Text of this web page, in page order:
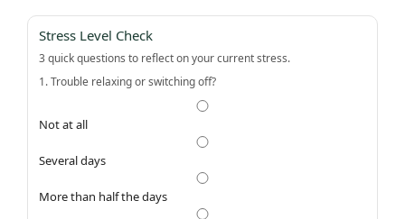
Stress Level Check
3 quick questions to reflect on your current stress.
1. Trouble relaxing or switching off?
Not at all
Several days
More than half the days